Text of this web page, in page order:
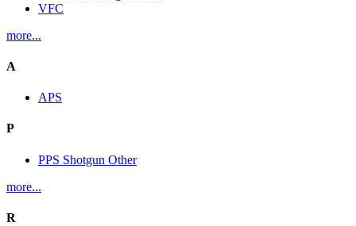
VFC
more...
A
APS
P
PPS Shotgun Other
more...
R